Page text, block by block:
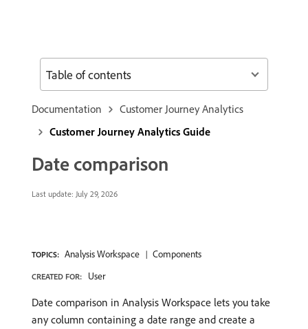
Documentation
Customer Journey Analytics
Customer Journey Analytics Guide
Date comparison
Last update: July 29, 2026
TOPICS: Analysis Workspace Components
CREATED FOR: User
Date comparison in Analysis Workspace lets you take
any column containing a date range and create a
Table of contents